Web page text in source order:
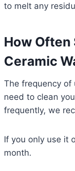
to melt any
How Often
Ceramic
The frequency of
need to clean
frequently, we
If you only use it
month.